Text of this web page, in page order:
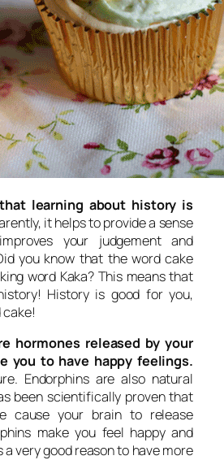
learning about history is
it helps to provide a sense
your judgement and
you know that the word cake
word Kaka? This means that
History is good for you,
hormones released by your
you to have happy feelings.
Endorphins are also natural
been scientifically proven that
cause your brain to release
make you feel happy and
a very good reason to have more